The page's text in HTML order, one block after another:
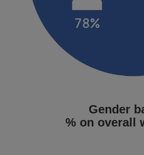
Gender
% on overall